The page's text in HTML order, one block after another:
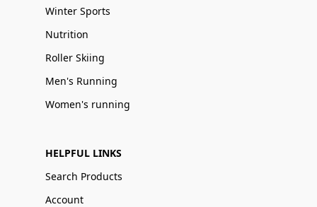
Winter Sports
Nutrition
Roller Skiing
Men's Running
Women's running
HELPFUL LINKS
Search Products
Account